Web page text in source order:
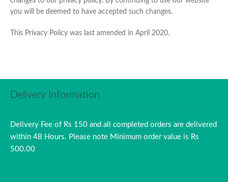
you will be deemed to have accepted such changes.
This Privacy Policy was last amended in April 2020.
Delivery Information
Delivery Fee of Rs 150 and all completed orders are delivered
within 48 Hours. Please note Minimum order value is Rs
500.00